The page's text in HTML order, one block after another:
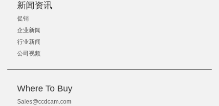
新闻资讯
促销
企业新闻
行业新闻
公司视频
Where To Buy
Sales@ccdcam.com